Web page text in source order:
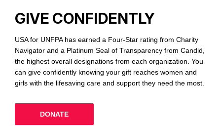
GIVE CONFIDENTLY
USA for UNFPA has earned a Four-Star rating from Charity
Navigator and a Platinum Seal of Transparency from Candid,
the highest overall designations from each organization. You
can give confidently knowing your gift reaches women and
girls with the lifesaving care and support they need the most.
DONATE